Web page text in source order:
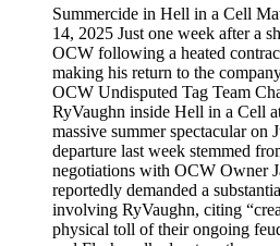
Summercide in Hell in a Cell
14, 2025 Just one week after a
OCW following a heated
making his return to the
OCW Undisputed Tag Team
RyVaughn inside Hell in a Cell
massive summer spectacular on
departure last week stemmed
negotiations with OCW Owner
reportedly demanded a
involving RyVaughn, citing
physical toll of their ongoing